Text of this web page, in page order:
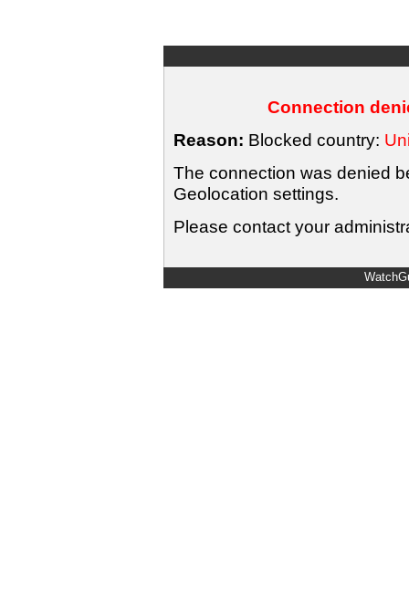
Connection
Reason: Blocked country:
The connection was denied
Geolocation settings.
Please contact your